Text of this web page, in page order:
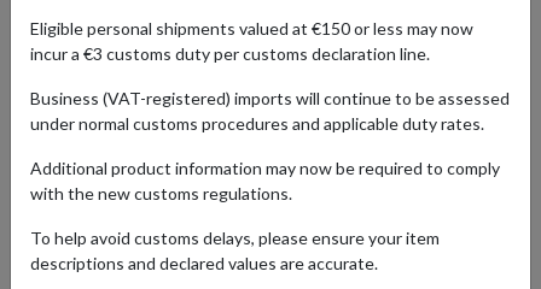
Home Shopping Center Retailers Baby Guernsey
quality, and innovation. From organic skincare to stylish nursery
furniture, UK brands prioritize the well-being and comfort of little
with modern parenting needs.
Eligible personal shipments valued at €150 or less may now
incur a €3 customs duty per customs declaration line.
Business (VAT-registered) imports will continue to be assessed
under normal customs procedures and applicable duty rates.
Additional product information may now be required to comply
with the new customs regulations.
To help avoid customs delays, please ensure your item
descriptions and declared values are accurate.